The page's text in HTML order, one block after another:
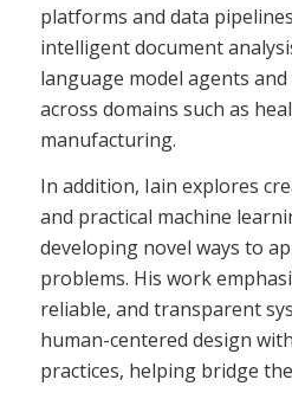
platforms and data
intelligent document
language model agents
across domains such as
manufacturing.
In addition, Iain explores
and practical machine
developing novel ways to
problems. His work
reliable, and transparent
human-centered design
practices, helping bridge